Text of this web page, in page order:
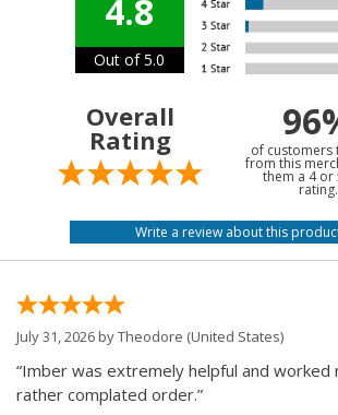
4.8
Out of 5.0
Overall
Rating of customers
from this
them a 4 or
rating.
July 31, 2026 byTheodore (United States)
“Imber was extremely helpful and worked
rather complated order.”